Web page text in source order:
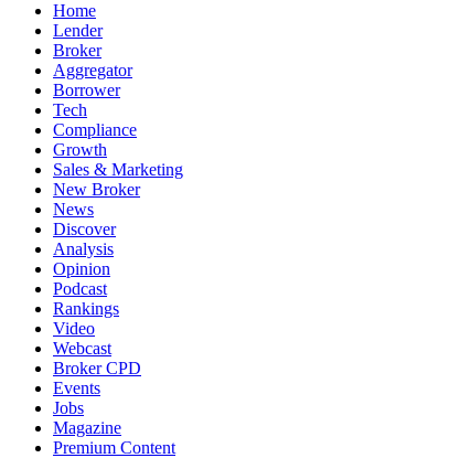
Home
Lender
Broker
Aggregator
Borrower
Tech
Compliance
Growth
Sales & Marketing
New Broker
News
Discover
Analysis
Opinion
Podcast
Rankings
Video
Webcast
Broker CPD
Events
Jobs
Magazine
Premium Content